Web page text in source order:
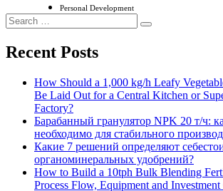
Personal Development
Search
for:
Search
Recent Posts
How Should a 1,000 kg/h Leafy
Be Laid Out for a Central Kitchen or
Factory?
Барабанный гранулятор NPK 20 т/ч:
необходимо для стабильного
Какие 7 решений определяют
органоминеральных удобрений?
How to Build a 10tph Bulk Blending
Process Flow, Equipment and